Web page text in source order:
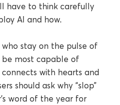
have to think carefully
AI and how.
who stay on the pulse of
be most capable of
with hearts and
should ask why “slop”
word of the year for